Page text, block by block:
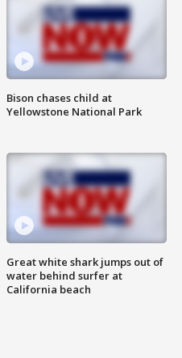
Bison chases child at
Yellowstone National Park
Great white shark jumps out of
water behind surfer at
California beach